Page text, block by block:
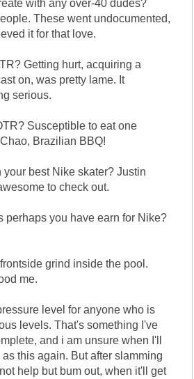
with any over-40 dudes?
These went undocumented,
it for that love.
Getting hurt, acquiring a
on, was pretty lame. It
serious.
Susceptible to eat one
Brazilian BBQ!
best Nike skater? Justin
to check out.
perhaps you have earn for Nike?
grind inside the pool.
me.
level for anyone who is
levels. That's something I've
and i am unsure when I'll
this again. But after slamming
help but bum out, when it'll get